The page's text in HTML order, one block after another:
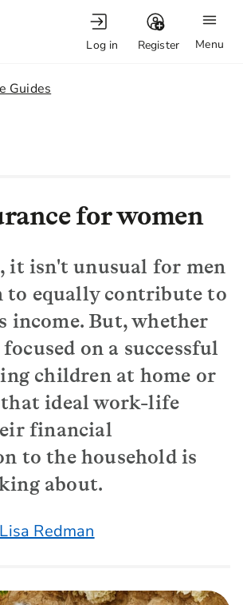
Menu
Log in Register
Guides
for women
it isn't unusual for men
to equally contribute to
income. But, whether
on a successful
children at home or
ideal work-life
financial
to the household is
about.
Lisa Redman